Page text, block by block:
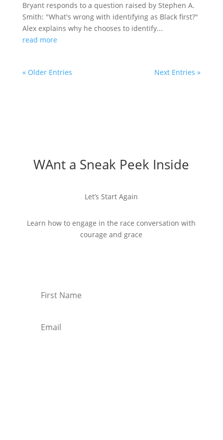
Bryant responds to a question raised by Stephen A.
Smith: "What's wrong with identifying as Black first?"
Alex explains why he chooses to identify...
read more
« Older Entries Next Entries »
WAnt a Sneak Peek Inside
Let’s Start Again
Learn how to engage in the race conversation with
courage and grace